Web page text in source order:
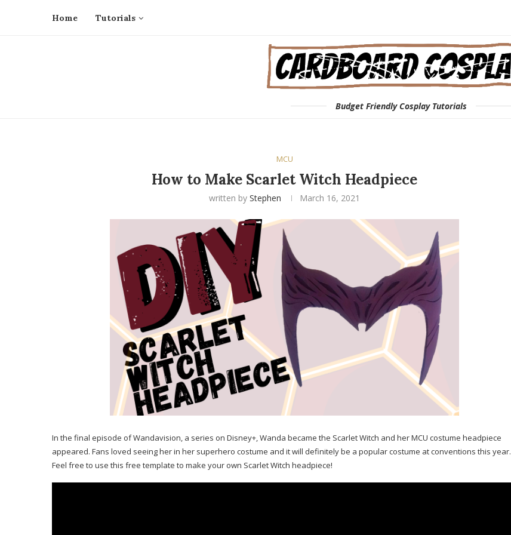
Home Tutorials
Budget Friendly Cosplay Tutorials
MCU
How to Make Scarlet Witch Headpiece
written byStephen March 16, 2021
In the final episode of Wandavision, a series on Disney+, Wanda became the Scarlet Witch and her MCU costume headpiece
appeared. Fans loved seeing her in her superhero costume and it will definitely be a popular costume at conventions this year.
Feel free to use this free template to make your own Scarlet Witch headpiece!